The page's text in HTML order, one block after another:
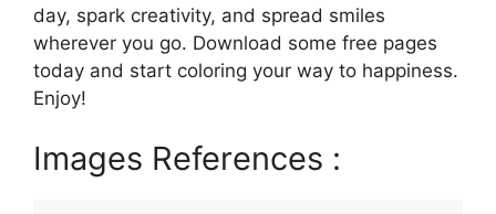
day, spark creativity, and spread smiles
wherever you go. Download some free pages
today and start coloring your way to happiness.
Enjoy!
Images References :